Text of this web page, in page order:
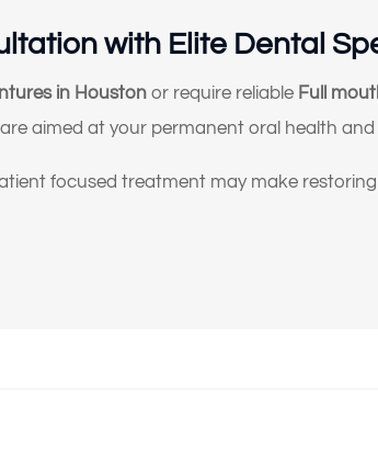
with Elite Dental
in Houston or require reliable Full
aimed at your permanent oral health and
focused treatment may make